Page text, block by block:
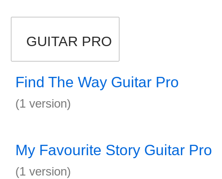
GUITAR PRO
Find The Way Guitar Pro
(1 version)
My Favourite Story Guitar Pro
(1 version)